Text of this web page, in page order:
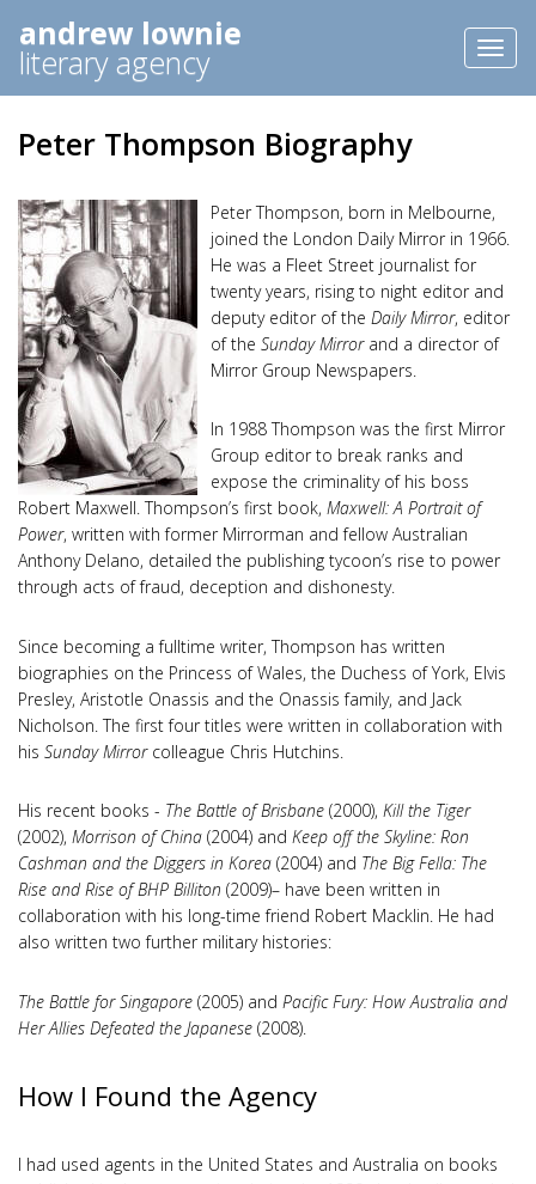
andrew lownie
literary agency
Peter Thompson Biography
Peter Thompson, born in Melbourne,
joined the London Daily Mirror in 1966.
He was a Fleet Street journalist for
twenty years, rising to night editor and
deputy editor of the Daily Mirror, editor
of the Sunday Mirrorand a director of
Mirror Group Newspapers.
In 1988 Thompson was the first Mirror
Group editor to break ranks and
expose the criminality of his boss
Robert Maxwell. Thompson’s first book, Maxwell: A Portrait of
Power, written with former Mirrorman and fellow Australian
Anthony Delano, detailed the publishing tycoon’s rise to power
through acts of fraud, deception and dishonesty.
Since becoming a fulltime writer, Thompson has written
biographies on the Princess of Wales, the Duchess of York, Elvis
Presley, Aristotle Onassis and the Onassis family, and Jack
Nicholson. The first four titles were written in collaboration with
his Sunday Mirrorcolleague Chris Hutchins.
His recent books - The Battle of Brisbane (2000), Kill the Tiger
(2002), Morrison of China (2004) and Keep off the Skyline: Ron
Cashman and the Diggers in Korea (2004) and The Big Fella: The
Rise and Rise of BHP Billiton (2009)– have been written in
collaboration with his long-time friend Robert Macklin. He had
also written two further military histories:
The Battle for Singapore (2005) and Pacific Fury: How Australia and
Her Allies Defeated the Japanese (2008).
How I Found the Agency
I had used agents in the United States and Australia on books